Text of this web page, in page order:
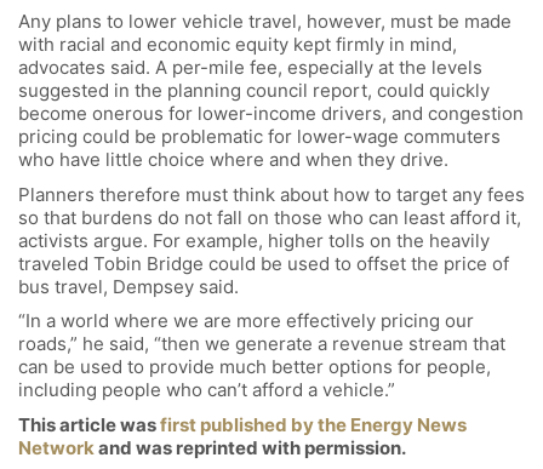
Any plans to lower vehicle travel, however, must be made
with racial and economic equity kept firmly in mind,
advocates said. A per-mile fee, especially at the levels
suggested in the planning council report, could quickly
become onerous for lower-income drivers, and congestion
pricing could be problematic for lower-wage commuters
who have little choice where and when they drive.
Planners therefore must think about how to target any fees
so that burdens do not fall on those who can least afford it,
activists argue. For example, higher tolls on the heavily
traveled Tobin Bridge could be used to offset the price of
bus travel, Dempsey said.
“In a world where we are more effectively pricing our
roads,” he said, “then we generate a revenue stream that
can be used to provide much better options for people,
including people who can’t afford a vehicle.”
This article wasfirst published by the Energy News
Network and was reprinted with permission.